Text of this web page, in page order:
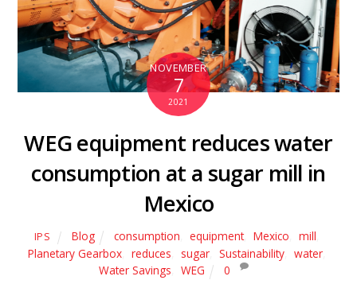
NOVEMBER
7
2021
WEG equipment reduces water
consumption at a sugar mill in
Mexico
IPS Blog consumption equipment, Mexico mill
Planetary Gearbox, reduces sugar, Sustainability water
Water Savings
WEG 0